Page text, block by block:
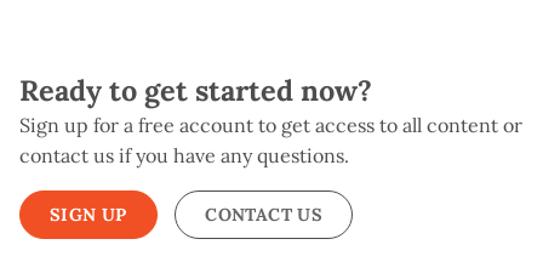
Ready to get started now?
Sign up for a free account to get access to all content or
contact us if you have any questions.
SIGN UP CONTACT US